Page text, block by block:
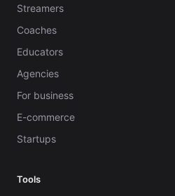
Streamers
Coaches
Educators
Agencies
For business
E-commerce
Startups
Tools